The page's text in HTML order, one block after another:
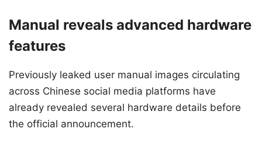
Manual reveals advanced hardware
features
Previously leaked user manual images circulating
across Chinese social media platforms have
already revealed several hardware details before
the official announcement.